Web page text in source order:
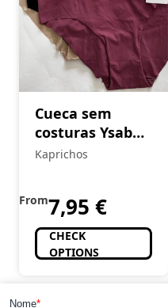
Cueca sem
costuras Ysabel
Mora
Kaprichos
From7,95 €
CHECK
OPTIONS